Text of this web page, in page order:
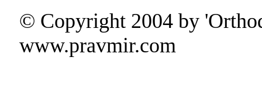
© Copyright 2004 by
www.pravmir.com